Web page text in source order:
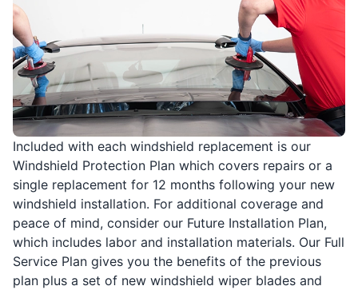
Included with each windshield replacement is our
Windshield Protection Plan which covers repairs or a
single replacement for 12 months following your new
windshield installation. For additional coverage and
peace of mind, consider our Future Installation Plan,
which includes labor and installation materials. Our Full
Service Plan gives you the benefits of the previous
plan plus a set of new windshield wiper blades and